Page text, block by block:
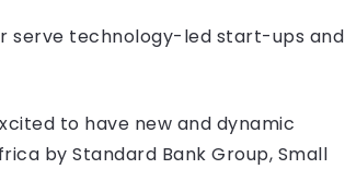
serve technology-led start-ups and
to have new and dynamic
by Standard Bank Group, Small